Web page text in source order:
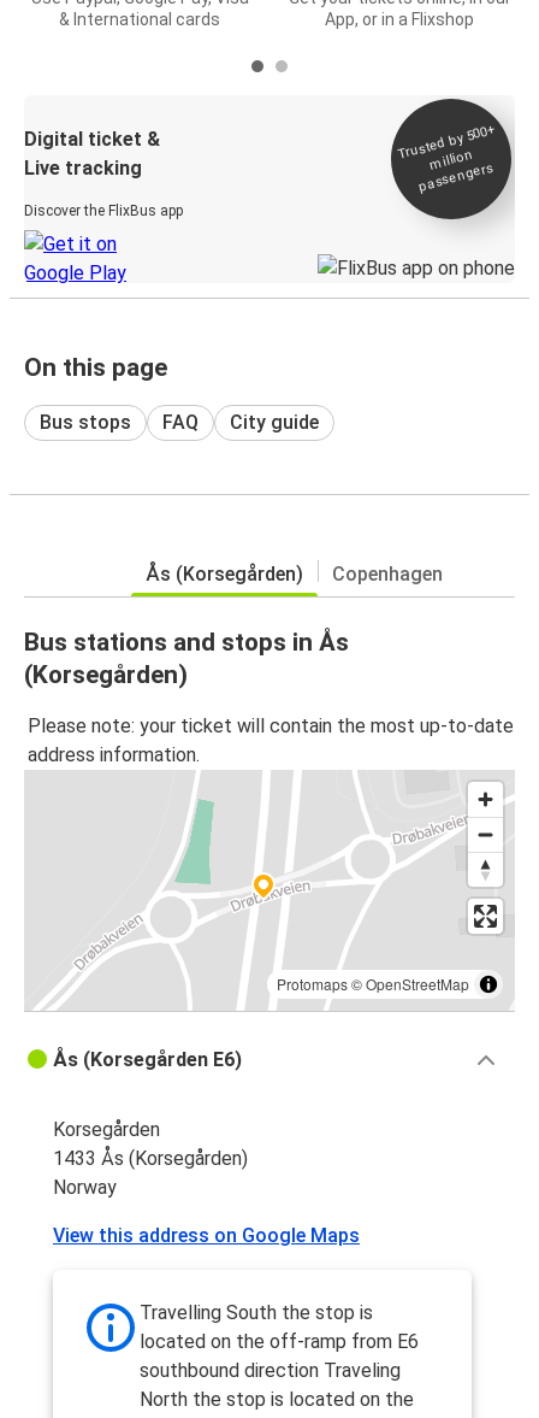
& International cards
App, or in a Flixshop
Digital ticket &
Live tracking
Discover the FlixBus app
Trusted by 500+
million
passengers
On this page
Bus stops FAQ City guide
Ås (Korsegården) Copenhagen
Bus stations and stops in Ås
(Korsegården)
Please note: your ticket will contain the most up-to-date
address information.
Protomaps©OpenStreetMap
Ås (Korsegården E6)
Korsegården
1433 Ås (Korsegården)
Norway
View this address on Google Maps
Travelling South the stop is
located on the off-ramp from E6
southbound direction Traveling
North the stop is located on the